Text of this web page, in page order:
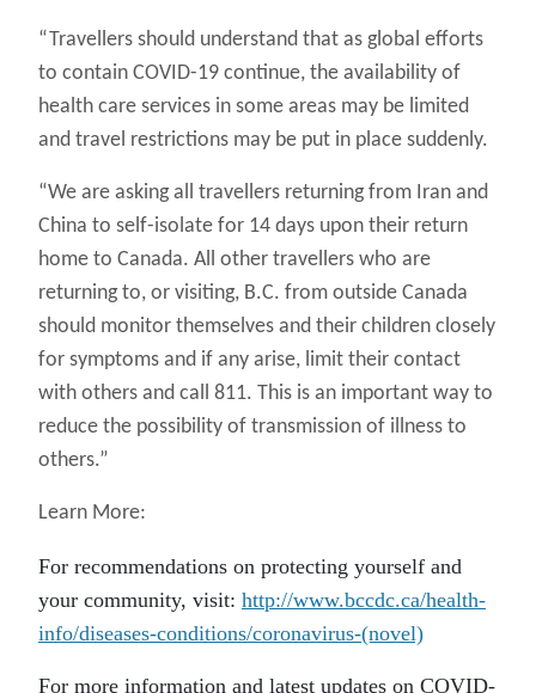
“Travellers should understand that as global efforts
to contain COVID-19 continue, the availability of
health care services in some areas may be limited
and travel restrictions may be put in place suddenly.
“We are asking all travellers returning from Iran and
China to self-isolate for 14 days upon their return
home to Canada. All other travellers who are
returning to, or visiting, B.C. from outside Canada
should monitor themselves and their children closely
for symptoms and if any arise, limit their contact
with others and call 811. This is an important way to
reduce the possibility of transmission of illness to
others.”
Learn More:
For recommendations on protecting yourself and
your community, visit: http://www.bccdc.ca/health-
info/diseases-conditions/coronavirus-(novel)
For more information and latest updates on COVID-